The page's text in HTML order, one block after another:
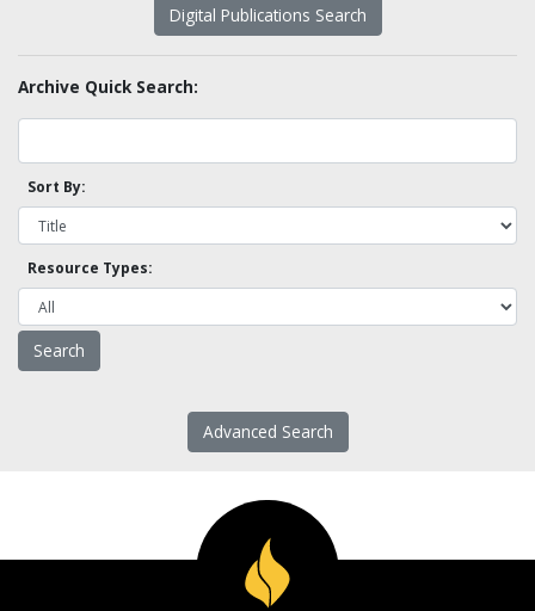
Digital Publications Search
Archive Quick Search:
Sort By:
Resource Types:
Advanced Search